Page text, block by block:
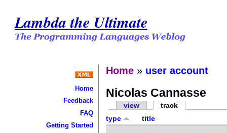
Lambda the Ultimate
Home
Feedback
FAQ
Getting Started
Home » user account
Nicolas Cannasse
view
track
type
title